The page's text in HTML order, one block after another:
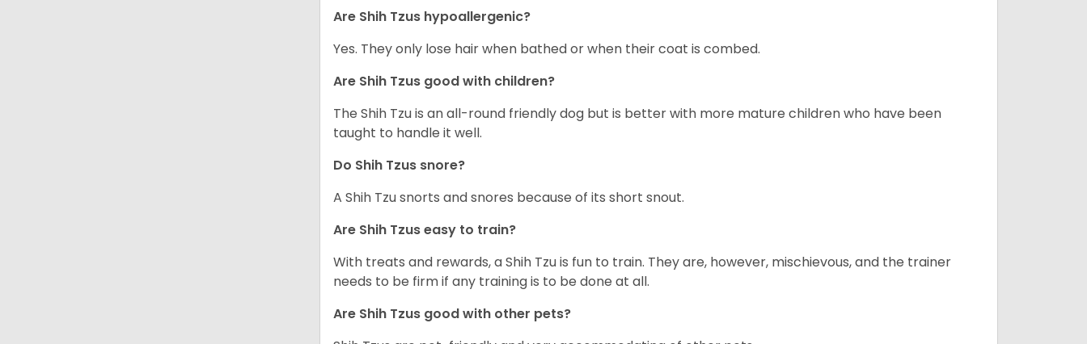
Are Shih Tzus hypoallergenic?
Yes. They only lose hair when bathed or when their coat is combed.
Are Shih Tzus good with children?
The Shih Tzu is an all-round friendly dog but is better with more mature children who have been
taught to handle it well.
Do Shih Tzus snore?
A Shih Tzu snorts and snores because of its short snout.
Are Shih Tzus easy to train?
With treats and rewards, a Shih Tzu is fun to train. They are, however, mischievous, and the trainer
needs to be firm if any training is to be done at all.
Are Shih Tzus good with other pets?